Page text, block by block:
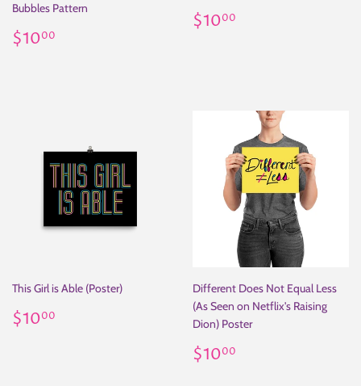
Bubbles Pattern
Regular
price
$1000
Regular
price
$1000
This Girl is Able (Poster)
Regular
price
$1000
Different Does Not Equal Less
(As Seen on Netflix's Raising
Dion) Poster
Regular
price
$1000